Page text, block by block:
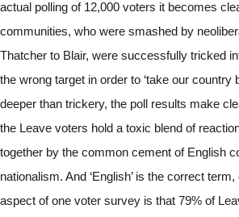
actual polling of 12,000 voters it becomes
communities, who were smashed by
Thatcher to Blair, were successfully tricked
the wrong target in order to ‘take our country
deeper than trickery, the poll results make
the Leave voters hold a toxic blend of
together by the common cement of English
nationalism. And ‘English’ is the correct
aspect of one voter survey is that 79% of